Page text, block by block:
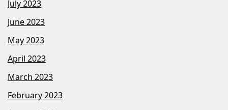
July 2023
June 2023
May 2023
April 2023
March 2023
February 2023